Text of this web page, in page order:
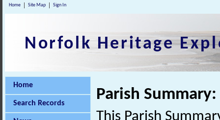
Home Site Map Sign In
Norfolk Heritage
Home
Search Records Parish
This Parish